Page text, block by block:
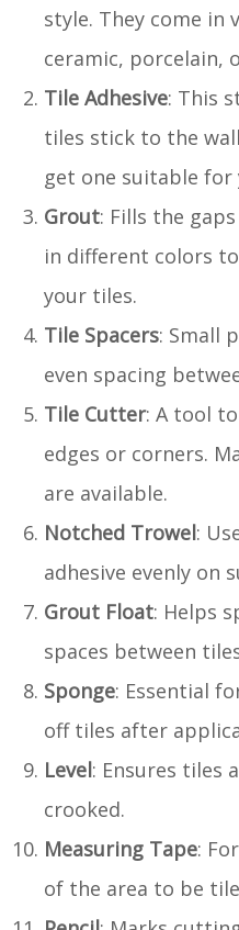
style. They come in
ceramic, porcelain,
Tile Adhesive: This
tiles stick to the
get one suitable
Grout: Fills the
in different colors
your tiles.
Tile Spacers: Small
even spacing
Tile Cutter: A tool
edges or corners.
are available.
Notched Trowel:
adhesive evenly on
Grout Float: Helps
spaces between
Sponge: Essential
off tiles after
Level: Ensures tiles
crooked.
Measuring Tape:
of the area to be